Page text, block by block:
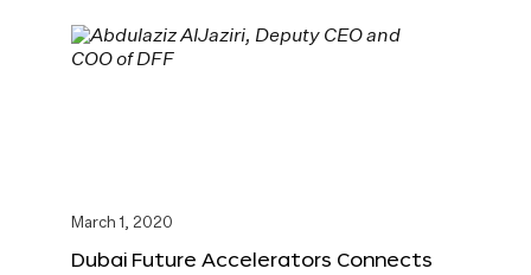
March 1, 2020
Dubai Future Accelerators Connects